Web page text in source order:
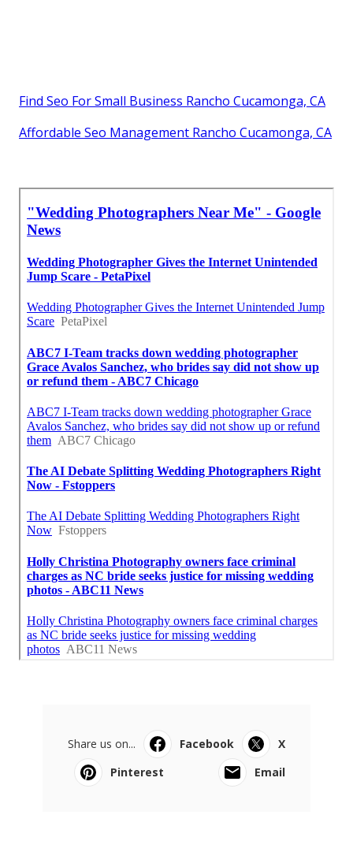
Find Seo For Small Business Rancho Cucamonga, CA
Affordable Seo Management Rancho Cucamonga, CA
Share us on... Facebook
X
Pinterest
Email